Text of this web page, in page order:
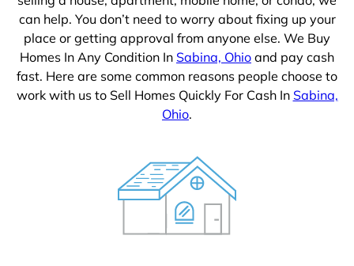
can help. You don’t need to worry about fixing up your
place or getting approval from anyone else. We Buy
Homes In Any Condition In Sabina, Ohio and pay cash
fast. Here are some common reasons people choose to
work with us to Sell Homes Quickly For Cash In Sabina,
Ohio.